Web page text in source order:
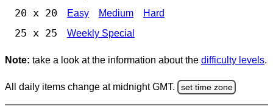
20 x 20 Easy Medium Hard
25 x 25 Weekly Special
Note: take a look at the information about the difficulty levels.
All daily items change at midnight GMT. set time zone